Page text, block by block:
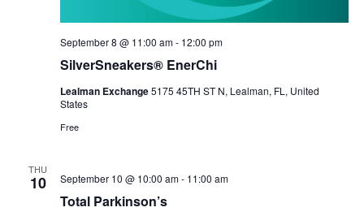
SilverSneakers® EnerChi
September 8 @ 11:00 am- 12:00 pm
Lealman Exchange5175 45TH ST N, Lealman, FL, United
States
Free
THU
10
Total Parkinson’s
September 10 @ 10:00 am- 11:00 am